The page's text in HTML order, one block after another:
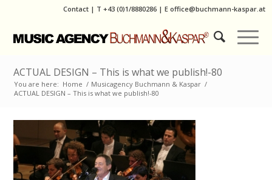
Contact | T +43 (0)1/8880286| E office@buchmann-kaspar.at
ACTUAL DESIGN – This is what we publish!-80
You are here: Home / Musicagency Buchmann & Kaspar /
ACTUAL DESIGN – This is what we publish!-80